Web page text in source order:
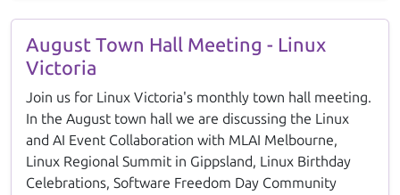
August Town Hall Meeting - Linux
Victoria
Join us for Linux Victoria's monthly town hall meeting.
In the August town hall we are discussing the Linux
and AI Event Collaboration with MLAI Melbourne,
Linux Regional Summit in Gippsland, Linux Birthday
Celebrations, Software Freedom Day Community